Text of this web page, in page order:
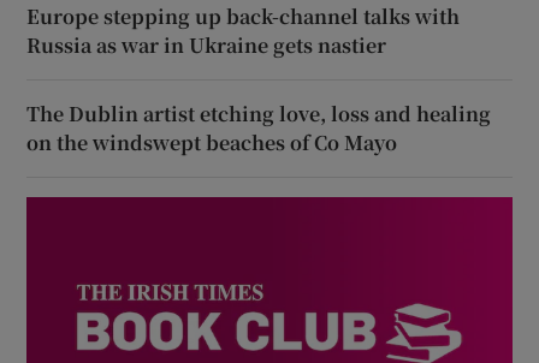
Europe stepping up back-channel talks with
Russia as war in Ukraine gets nastier
The Dublin artist etching love, loss and healing
on the windswept beaches of Co Mayo